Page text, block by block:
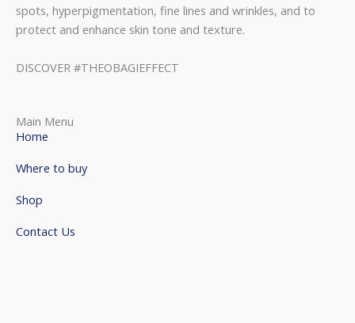
spots, hyperpigmentation, fine lines and wrinkles, and to
protect and enhance skin tone and texture.
DISCOVER #THEOBAGIEFFECT
Main Menu
Home
Where to buy
Shop
Contact Us